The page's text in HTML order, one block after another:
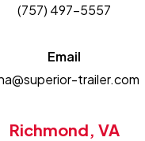
(757) 497-5557
Email
trailer.com
Richmond, VA